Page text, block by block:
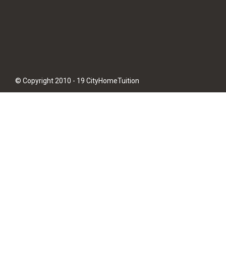
© Copyright 2010 - 19 CityHomeTuition